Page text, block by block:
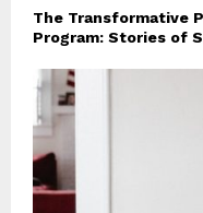
The Transformative
Program: Stories of